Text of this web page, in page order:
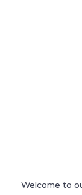
Welcome to